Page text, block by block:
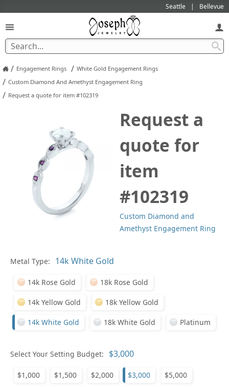
Seattle Bellevue
/ Engagement Rings / White Gold Engagement Rings
/ Custom Diamond And Amethyst Engagement Ring
/ Request a quote for item #102319
Request a
quote for
item
#102319
Custom Diamond and
Amethyst Engagement Ring
Metal Type:
14k Rose Gold 18k Rose Gold
14k Yellow Gold 18k Yellow Gold
14k White Gold 18k White Gold Platinum
Select Your Setting Budget:
$1,000 $1,500 $2,000 $3,000 $5,000